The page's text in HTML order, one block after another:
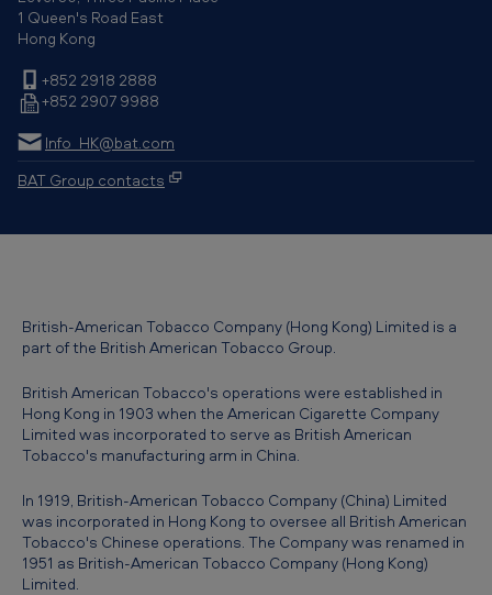
1 Queen's Road East
Hong Kong
+852 2918 2888
+852 2907 9988
Info_HK@bat.com
BAT Group contacts
British-American Tobacco Company (Hong Kong) Limited is a
part of the British American Tobacco Group.
British American Tobacco's operations were established in
Hong Kong in 1903 when the American Cigarette Company
Limited was incorporated to serve as British American
Tobacco's manufacturing arm in China.
In 1919, British-American Tobacco Company (China) Limited
was incorporated in Hong Kong to oversee all British American
Tobacco's Chinese operations. The Company was renamed in
1951 as British-American Tobacco Company (Hong Kong)
Limited.